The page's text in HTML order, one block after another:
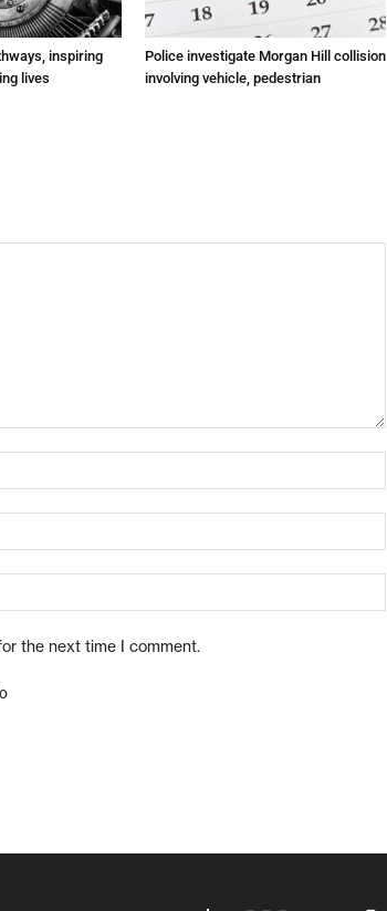
inspiring
lives
Police investigate Morgan Hill collision
involving vehicle, pedestrian
the next time I comment.